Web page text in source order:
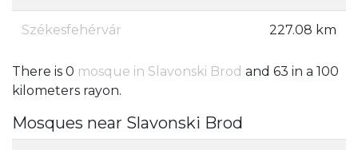
Székesfehérvár 227.08 km
There is 0 mosque in Slavonski Brod and 63 in a 100
kilometers rayon.
Mosques near Slavonski Brod